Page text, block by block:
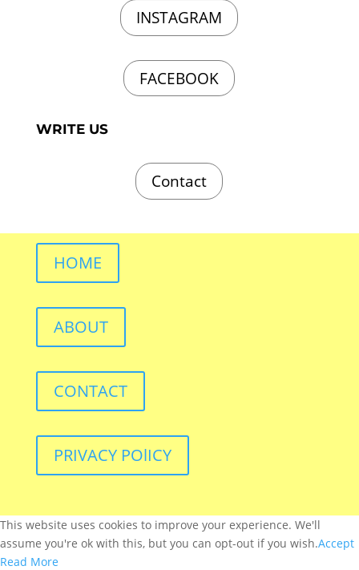
INSTAGRAM
FACEBOOK
WRITE US
Contact
HOME
ABOUT
CONTACT
PRIVACY POlICY
This website uses cookies to improve your experience. We'll
assume you're ok with this, but you can opt-out if you wish.Accept
Read More